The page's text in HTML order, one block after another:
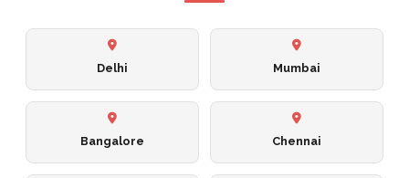
Delhi Mumbai
Bangalore Chennai